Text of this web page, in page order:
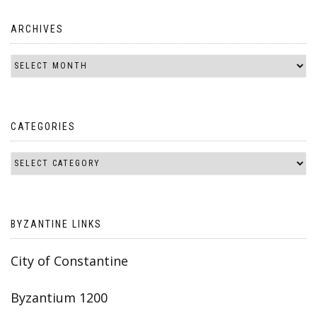
ARCHIVES
CATEGORIES
BYZANTINE LINKS
City of Constantine
Byzantium 1200